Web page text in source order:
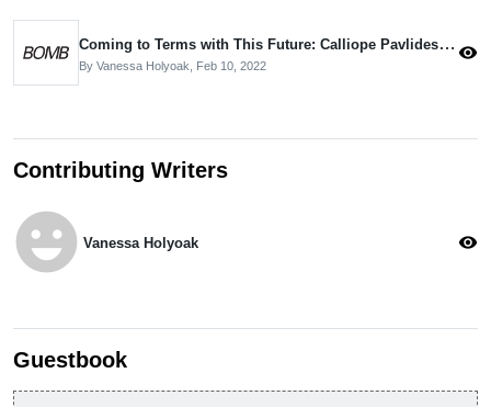
Coming to Terms with This Future: Calliope Pavlides Interviewed
By Vanessa Holyoak, Feb 10, 2022
visibility
Contributing Writers
emoji_emotions Vanessa Holyoak visibility
Guestbook